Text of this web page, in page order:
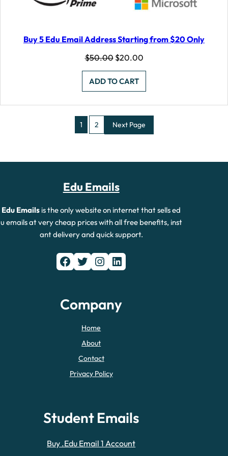
Buy 5 Edu Email Address Starting from $20 Only
$50.00 Original
was:
$50.00.
$20.00Current
ADD TO CART
1 2 Next Page
Edu Emails
Edu Emails is the only website on internet that sells ed
u emails at very cheap prices with all free benefits, inst
ant delivery and quick support.
Facebook Twitter Instagram LinkedIn
Company
Home
About
Contact
Privacy Policy
Student Emails
Buy .Edu Email 1 Account